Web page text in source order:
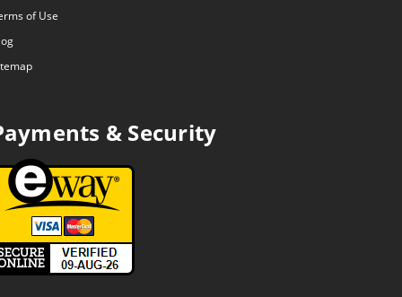
of Use
& Security